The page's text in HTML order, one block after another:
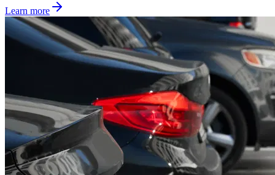
Learn more